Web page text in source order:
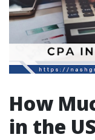
How
in the